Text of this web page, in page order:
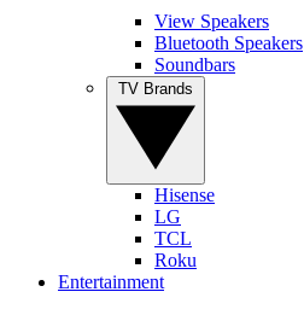
View Speakers
Bluetooth Speakers
Soundbars
Hisense
LG
TCL
Roku
Entertainment